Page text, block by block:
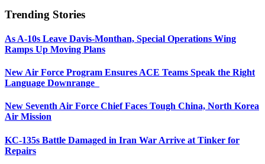
Trending Stories
As A-10s Leave Davis-Monthan, Special Operations Wing
Ramps Up Moving Plans
New Air Force Program Ensures ACE Teams Speak the Right
Language Downrange
New Seventh Air Force Chief Faces Tough China, North Korea
Air Mission
KC-135s Battle Damaged in Iran War Arrive at Tinker for
Repairs